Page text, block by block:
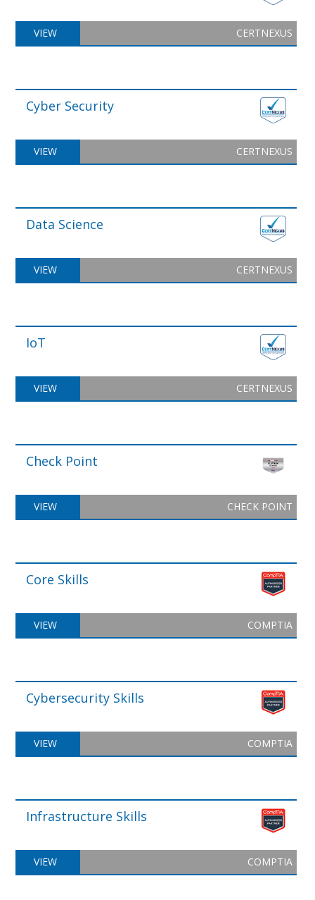
VIEW CERTNEXUS
Cyber Security
VIEW CERTNEXUS
Data Science
VIEW CERTNEXUS
IoT
VIEW CERTNEXUS
Check Point
VIEW CHECK POINT
Core Skills
VIEW COMPTIA
Cybersecurity Skills
VIEW COMPTIA
Infrastructure Skills
VIEW COMPTIA